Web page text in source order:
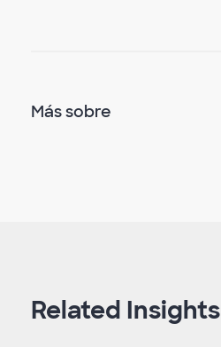
Más sobre
Related Insights